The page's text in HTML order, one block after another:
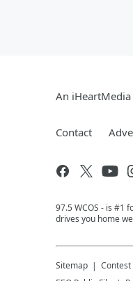
An iHeartMedia
Contact
97.5 WCOS - is #1
drives you home
Sitemap Contest